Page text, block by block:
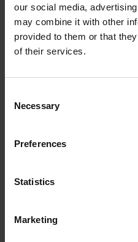
our social media,
may combine it with other
provided to them or that
of their services.
Selection
Necessary
Preferences
Statistics
Marketing